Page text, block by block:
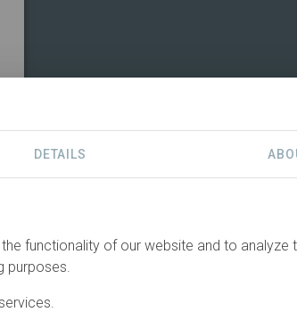
DETAILS
functionality of our website and to analyze
purposes.